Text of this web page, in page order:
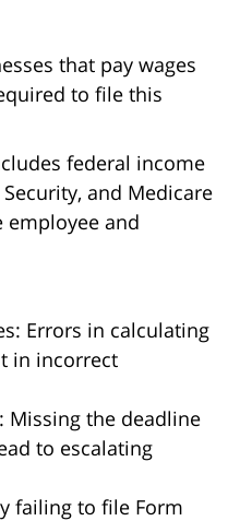
that pay wages
to file this
federal income
and Medicare
and
Errors in calculating
in incorrect
Missing the deadline
to escalating
failing to file Form